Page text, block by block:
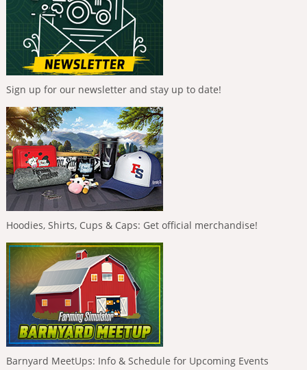
Sign up for our newsletter and stay up to date!
Hoodies, Shirts, Cups & Caps: Get official merchandise!
Barnyard MeetUps: Info & Schedule for Upcoming Events